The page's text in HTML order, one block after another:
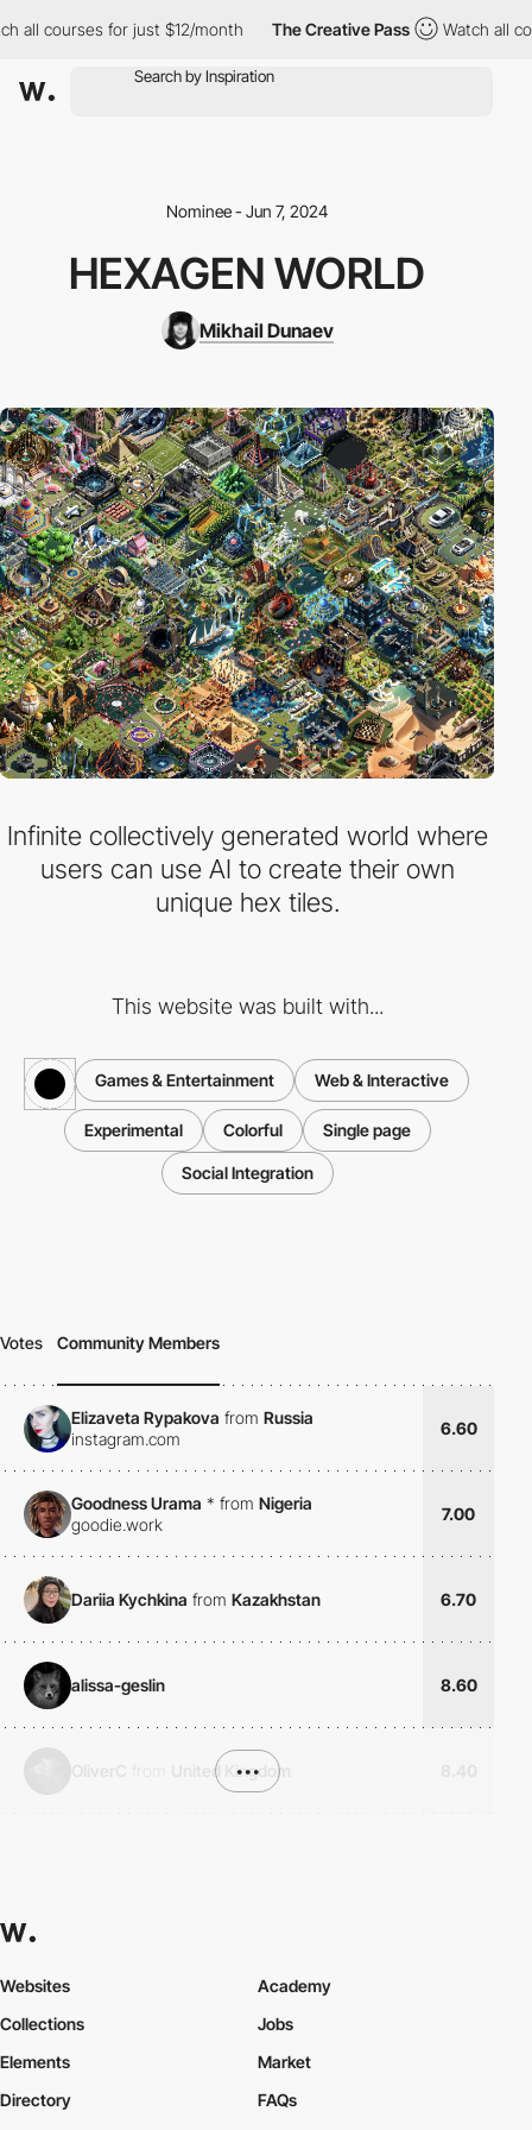
all courses for just $12/month The Creative Pass Watch all
Nominee - Jun 7, 2024
HEXAGEN WORLD
Mikhail Dunaev
Infinite collectively generated world where
users can use AI to create their own
unique hex tiles.
This website was built with...
Games & Entertainment Web & Interactive
Experimental Colorful Single page
Social Integration
Votes Community Members
Elizaveta Rypakova from Russia
instagram.com
6.60
Goodness Urama * from Nigeria
goodie.work
7.00
Dariia Kychkina from Kazakhstan 6.70
alissa-geslin 8.60
United Kingdom
•••
Websites
Collections
Elements
Academy
Jobs
Market
Directory
FAQs